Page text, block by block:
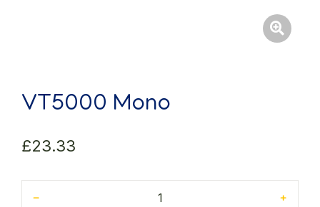
VT5000 Mono
£23.33
﹣ ﹢